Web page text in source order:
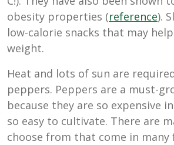
obesity properties (reference).
low-calorie snacks that may
weight.
Heat and lots of sun are
peppers. Peppers are a must-
because they are so expensive
so easy to cultivate. There are
choose from that come in many